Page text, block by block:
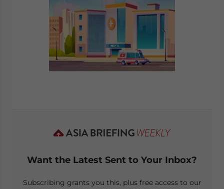
Want the Latest Sent to Your Inbox?
Subscribing grants you this, plus free access to our